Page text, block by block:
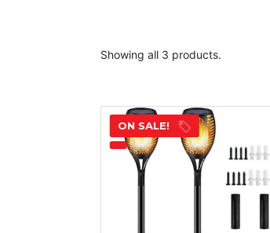
Showing all 3 products.
ON SALE!